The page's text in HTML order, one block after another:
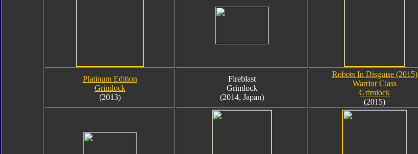
Platinum Edition
Grimlock
(2013)
Fireblast
Grimlock
(2014, Japan)
Robots In Disguise (2015)
Warrior Class
Grimlock
(2015)